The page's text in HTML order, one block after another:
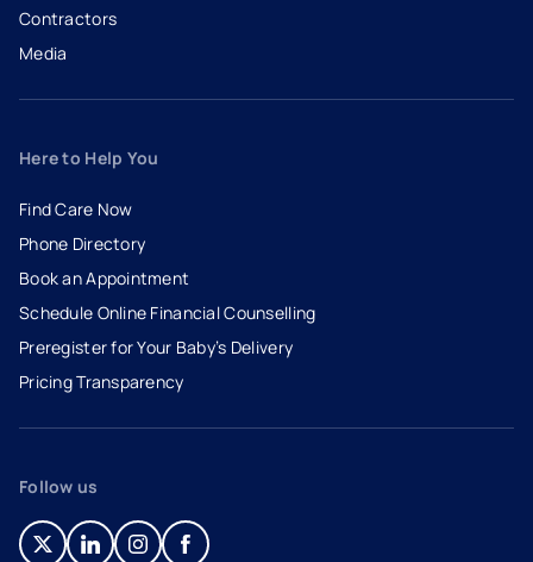
Contractors
Media
Here to Help You
Find Care Now
Phone Directory
Book an Appointment
- opens in a new tab
- external link
Schedule Online Financial Counselling
Preregister for Your Baby’s Delivery
Pricing Transparency
Follow us
- opens in a new tab
- external link
- opens in a new tab
- external link
- opens in a new tab
- external link
- opens in a new tab
- external link